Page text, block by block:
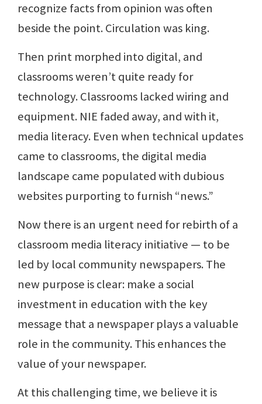
recognize facts from opinion was often
beside the point. Circulation was king.
Then print morphed into digital, and
classrooms weren’t quite ready for
technology. Classrooms lacked wiring and
equipment. NIE faded away, and with it,
media literacy. Even when technical updates
came to classrooms, the digital media
landscape came populated with dubious
websites purporting to furnish “news.”
Now there is an urgent need for rebirth of a
classroom media literacy initiative — to be
led by local community newspapers. The
new purpose is clear: make a social
investment in education with the key
message that a newspaper plays a valuable
role in the community. This enhances the
value of your newspaper.
At this challenging time, we believe it is